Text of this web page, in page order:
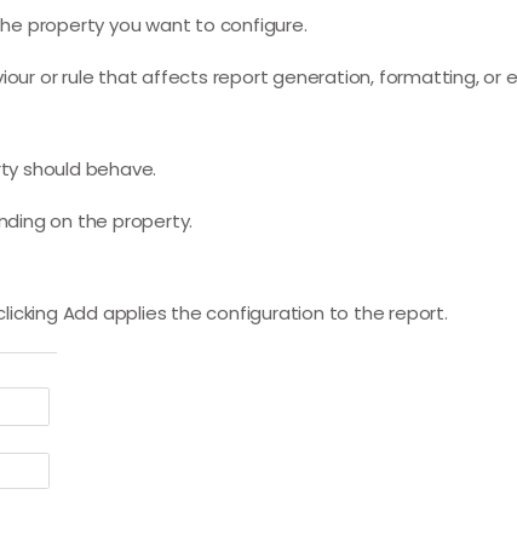
property you want to configure.
or rule that affects report generation, formatting, or
should behave.
on the property.
Add applies the configuration to the report.